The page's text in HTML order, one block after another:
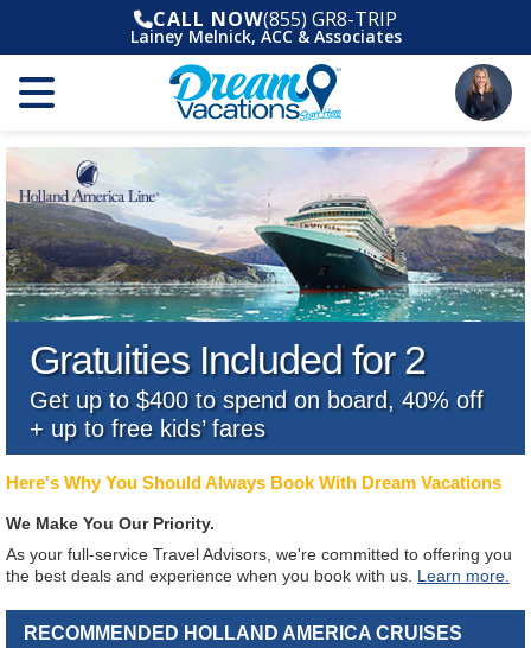
CALL NOW(855) GR8-TRIP
Lainey Melnick, ACC & Associates
Gratuities Included for 2
Get up to $400 to spend on board, 40% off
+ up to free kids’ fares
Here's Why You Should Always Book With Dream Vacations
We Make You Our Priority.
As your full-service Travel Advisors, we're committed to offering you
the best deals and experience when you book with us. Learn more.
RECOMMENDED HOLLAND AMERICA CRUISES